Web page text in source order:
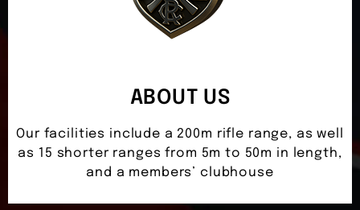
ABOUT US
Our facilities include a 200m rifle range, as well
as 15 shorter ranges from 5m to 50m in length,
and a members’ clubhouse